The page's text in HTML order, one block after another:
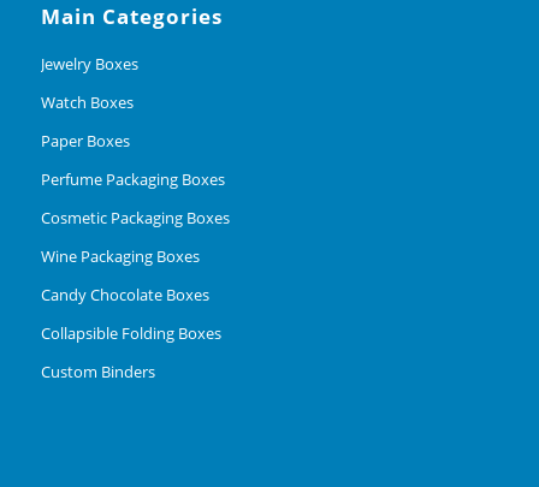
Main Categories
Jewelry Boxes
Watch Boxes
Paper Boxes
Perfume Packaging Boxes
Cosmetic Packaging Boxes
Wine Packaging Boxes
Candy Chocolate Boxes
Collapsible Folding Boxes
Custom Binders